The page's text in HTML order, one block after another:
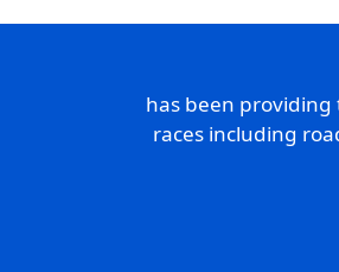
has been providing
races including